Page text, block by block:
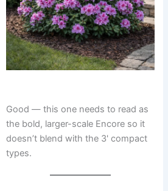
Good — this one needs to read as
the bold, larger-scale Encore so it
doesn’t blend with the 3' compact
types.